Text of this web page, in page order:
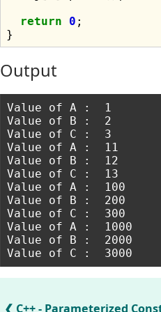
return
0 ;
Output
Value of A :  1
Value of B :  2
Value of C :  3
Value of A :  11
Value of B :  12
Value of C :  13
Value of A :  100
Value of B :  200
Value of C :  300
Value of A :  1000
Value of B :  2000
C++ - Parameterized